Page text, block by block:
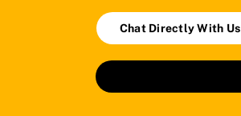
Chat Directly With Us